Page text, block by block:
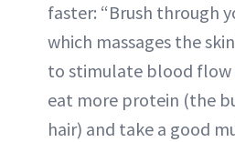
faster: “Brush through
which massages the
to stimulate blood flow
eat more protein (the
hair) and take a good